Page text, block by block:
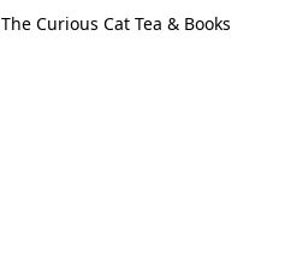
The Curious Cat Tea & Books